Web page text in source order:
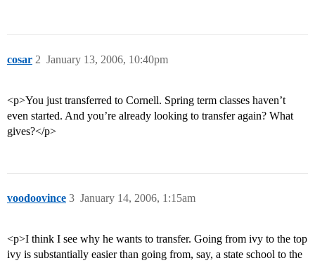
cosar January 13, 2006, 10:40pm
2
<p>You just transferred to Cornell. Spring term classes haven’t
even started. And you’re already looking to transfer again? What
gives?</p>
voodoovince January 14, 2006, 1:15am
3
<p>I think I see why he wants to transfer. Going from ivy to the top
ivy is substantially easier than going from, say, a state school to the